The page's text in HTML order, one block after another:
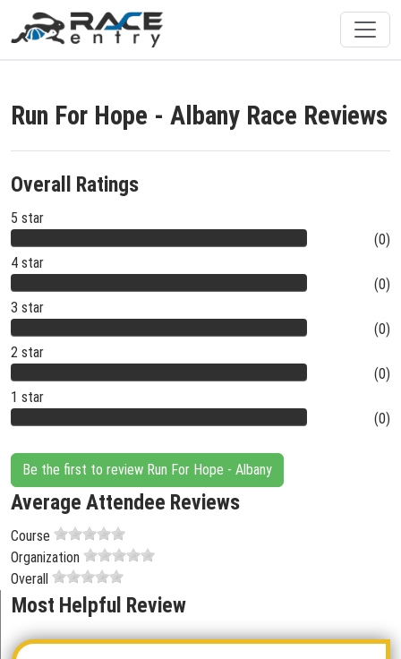
Run For Hope - Albany Race Reviews
Overall Ratings
5 star
(0)
4 star
(0)
3 star
(0)
2 star
(0)
1 star
(0)
Be the first to review Run For Hope - Albany
Average Attendee Reviews
Course
Organization
Overall
Most Helpful Review